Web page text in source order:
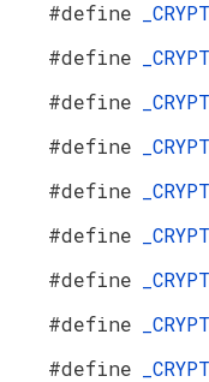
#define
#define
#define
#define
#define
#define
#define
#define
#define